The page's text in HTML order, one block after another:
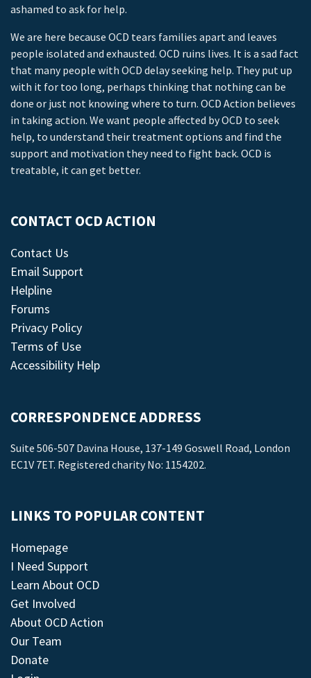
ashamed to ask for help.
We are here because OCD tears families apart and leaves
people isolated and exhausted. OCD ruins lives. It is a sad fact
that many people with OCD delay seeking help. They put up
with it for too long, perhaps thinking that nothing can be
done or just not knowing where to turn. OCD Action believes
in taking action. We want people affected by OCD to seek
help, to understand their treatment options and find the
support and motivation they need to fight back. OCD is
treatable, it can get better.
CONTACT OCD ACTION
Contact Us
Email Support
Helpline
Forums
Privacy Policy
Terms of Use
Accessibility Help
CORRESPONDENCE ADDRESS
Suite 506-507 Davina House, 137-149 Goswell Road, London
EC1V 7ET. Registered charity No: 1154202.
LINKS TO POPULAR CONTENT
Homepage
I Need Support
Learn About OCD
Get Involved
About OCD Action
Our Team
Donate